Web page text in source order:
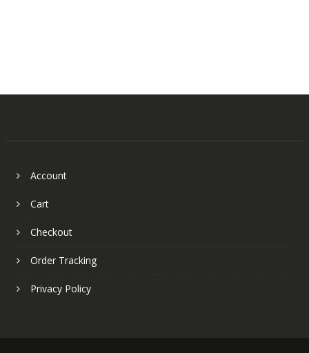
Account
Cart
Checkout
Order Tracking
Privacy Policy